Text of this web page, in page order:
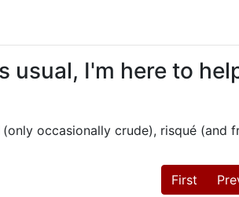
usual, I'm here to
occasionally crude), risqué
First